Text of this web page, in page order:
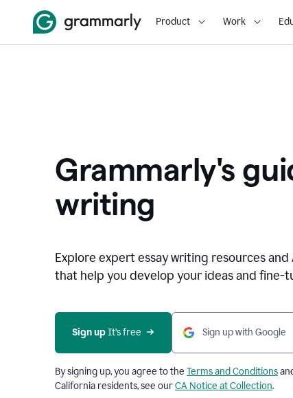
Product Work
Grammarly's
writing
Explore expert essay writing resources
that help you develop your ideas and fine-
Sign up It’s free Sign up with Google
By signing up, you agree to the Terms and Conditions
California residents, see ourCA Notice at Collection.